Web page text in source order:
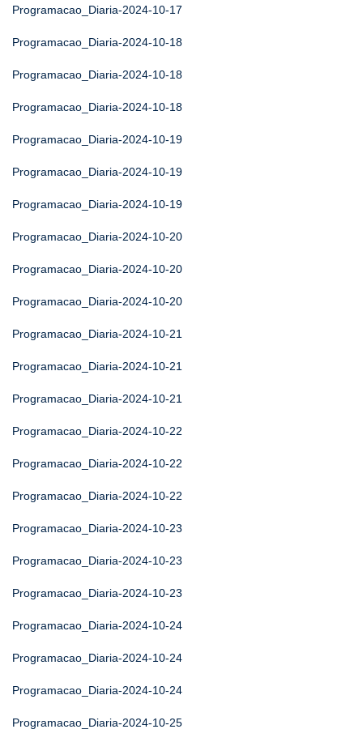
Programacao_Diaria-2024-10-17
Programacao_Diaria-2024-10-18
Programacao_Diaria-2024-10-18
Programacao_Diaria-2024-10-18
Programacao_Diaria-2024-10-19
Programacao_Diaria-2024-10-19
Programacao_Diaria-2024-10-19
Programacao_Diaria-2024-10-20
Programacao_Diaria-2024-10-20
Programacao_Diaria-2024-10-20
Programacao_Diaria-2024-10-21
Programacao_Diaria-2024-10-21
Programacao_Diaria-2024-10-21
Programacao_Diaria-2024-10-22
Programacao_Diaria-2024-10-22
Programacao_Diaria-2024-10-22
Programacao_Diaria-2024-10-23
Programacao_Diaria-2024-10-23
Programacao_Diaria-2024-10-23
Programacao_Diaria-2024-10-24
Programacao_Diaria-2024-10-24
Programacao_Diaria-2024-10-24
Programacao_Diaria-2024-10-25